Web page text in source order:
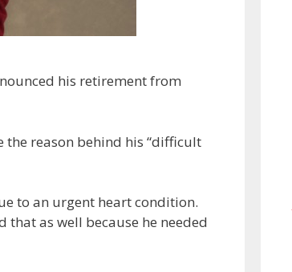
his retirement from
the reason behind his “difficult
to an urgent heart condition.
that as well because he needed